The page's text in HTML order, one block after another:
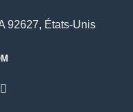
92627, États-Unis